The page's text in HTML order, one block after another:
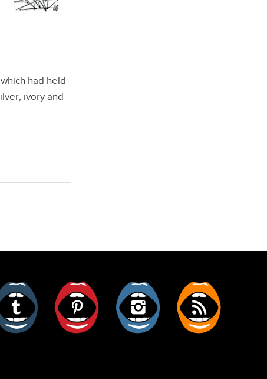
had held
ivory and
Tumblr Pinterest Instagram